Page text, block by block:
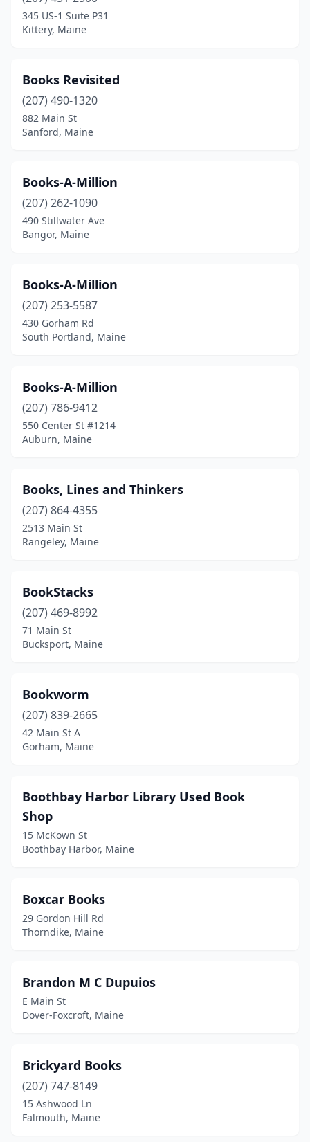
345 US-1 Suite P31
Kittery, Maine
Books Revisited
(207) 490-1320
882 Main St
Sanford, Maine
Books-A-Million
(207) 262-1090
490 Stillwater Ave
Bangor, Maine
Books-A-Million
(207) 253-5587
430 Gorham Rd
South Portland, Maine
Books-A-Million
(207) 786-9412
550 Center St #1214
Auburn, Maine
Books, Lines and Thinkers
(207) 864-4355
2513 Main St
Rangeley, Maine
BookStacks
(207) 469-8992
71 Main St
Bucksport, Maine
Bookworm
(207) 839-2665
42 Main St A
Gorham, Maine
Boothbay Harbor Library Used Book
Shop
15 McKown St
Boothbay Harbor, Maine
Boxcar Books
29 Gordon Hill Rd
Thorndike, Maine
Brandon M C Dupuios
E Main St
Dover-Foxcroft, Maine
Brickyard Books
(207) 747-8149
15 Ashwood Ln
Falmouth, Maine